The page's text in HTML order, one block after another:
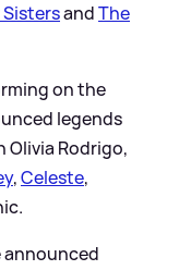
andThe
on the
legends
Rodrigo,
,Celeste,
announced